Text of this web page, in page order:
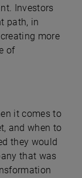
Investors
path, in
more
of
it comes to
and when to
they would
that was